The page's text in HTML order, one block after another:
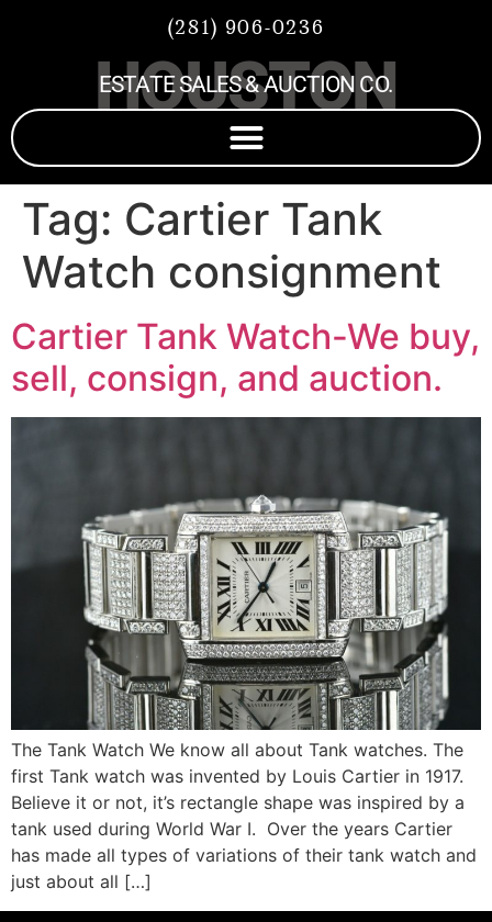
(281) 906-0236
HOUSTON
ESTATE SALES & AUCTION CO.
Tag: Cartier Tank
Watch consignment
Cartier Tank Watch-We buy,
sell, consign, and auction.
The Tank Watch We know all about Tank watches. The
first Tank watch was invented by Louis Cartier in 1917.
Believe it or not, it’s rectangle shape was inspired by a
tank used during World War I. Over the years Cartier
has made all types of variations of their tank watch and
just about all […]